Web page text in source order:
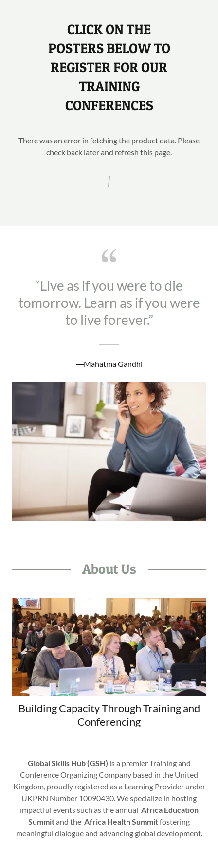
CLICK ON THE
POSTERS BELOW TO
REGISTER FOR OUR
TRAINING
CONFERENCES
There was an error in fetching the product data. Please
check back later and refresh this page.
“Live as if you were to die
tomorrow. Learn as if you were
to live forever.”
―Mahatma Gandhi
About Us
Building Capacity Through Training and
Conferencing
Global Skills Hub (GSH) is a premier Training and
Conference Organizing Company based in the United
Kingdom, proudly registered as a Learning Provider under
UKPRN Number 10090430. We specialize in hosting
impactful events such as the annual Africa Education
Summitand the Africa Health Summitfostering
meaningful dialogue and advancing global development.